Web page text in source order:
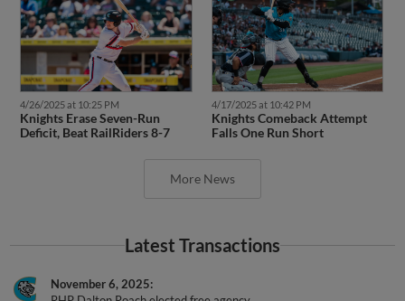
4/26/2025 at 10:25 PM
Knights Erase Seven-Run
Deficit, Beat RailRiders 8-7
4/17/2025 at 10:42 PM
Knights Comeback Attempt
Falls One Run Short
More News
Latest Transactions
November 6, 2025